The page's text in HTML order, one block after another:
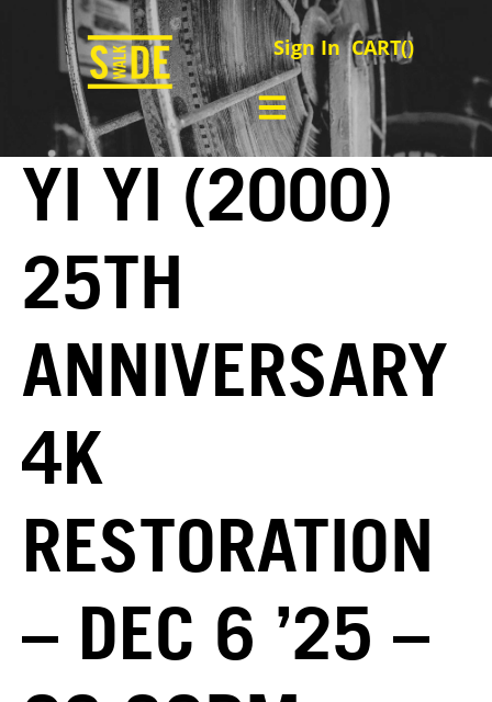
Sign In CART()
YI YI (2000)
25TH
ANNIVERSARY
4K
RESTORATION
– DEC 6 ’25 –